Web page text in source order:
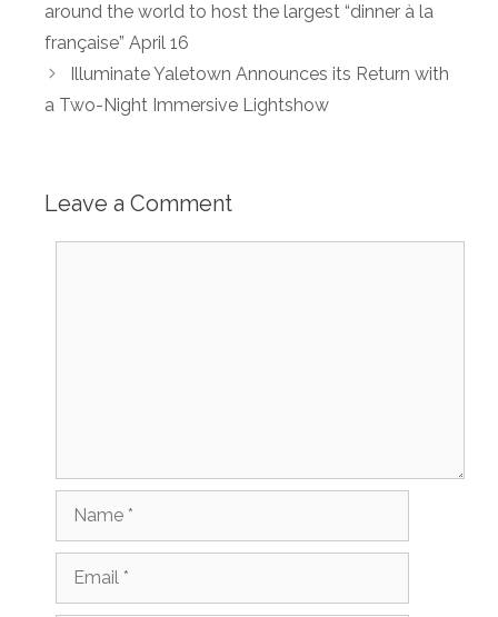
around the world to host the largest “dinner à la
française” April 16
Illuminate Yaletown Announces its Return with
a Two-Night Immersive Lightshow
Leave a Comment
Name
Email